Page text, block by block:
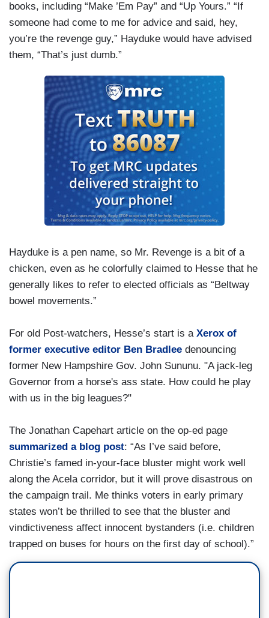
books, including “Make ’Em Pay” and “Up Yours.” “If
someone had come to me for advice and said, hey,
you’re the revenge guy,” Hayduke would have advised
them, “That’s just dumb.”
Hayduke is a pen name, so Mr. Revenge is a bit of a
chicken, even as he colorfully claimed to Hesse that he
generally likes to refer to elected officials as “Beltway
bowel movements.”
For old Post-watchers, Hesse’s start is a Xerox of
former executive editor Ben Bradlee denouncing
former New Hampshire Gov. John Sununu. "A jack-leg
Governor from a horse's ass state. How could he play
with us in the big leagues?"
The Jonathan Capehart article on the op-ed page
summarized a blog post: “As I’ve said before,
Christie’s famed in-your-face bluster might work well
along the Acela corridor, but it will prove disastrous on
the campaign trail. Me thinks voters in early primary
states won’t be thrilled to see that the bluster and
vindictiveness affect innocent bystanders (i.e. children
trapped on buses for hours on the first day of school).”